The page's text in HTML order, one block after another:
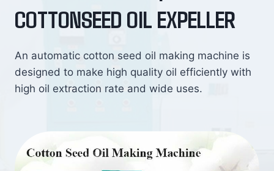
COTTONSEED OIL EXPELLER
An automatic cotton seed oil making machine is
designed to make high quality oil efficiently with
high oil extraction rate and wide uses.